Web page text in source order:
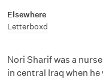
Elsewhere
Letterboxd
Nori Sharif was a
in central Iraq when